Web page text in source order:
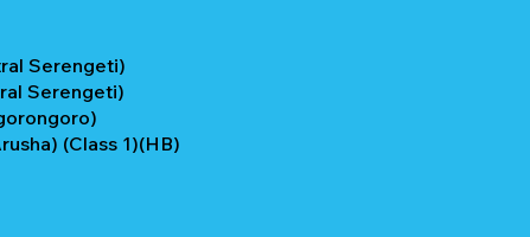
Serengeti)
Serengeti)
(Class 1)(HB)